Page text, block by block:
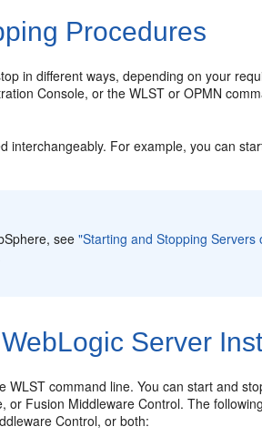
Procedures
in different ways, depending on your
Console, or the WLST or OPMN
For example, you can
see"Starting and Stopping Servers
Server
WLST command line. You can start and
Fusion Middleware Control. The
Control, or both: